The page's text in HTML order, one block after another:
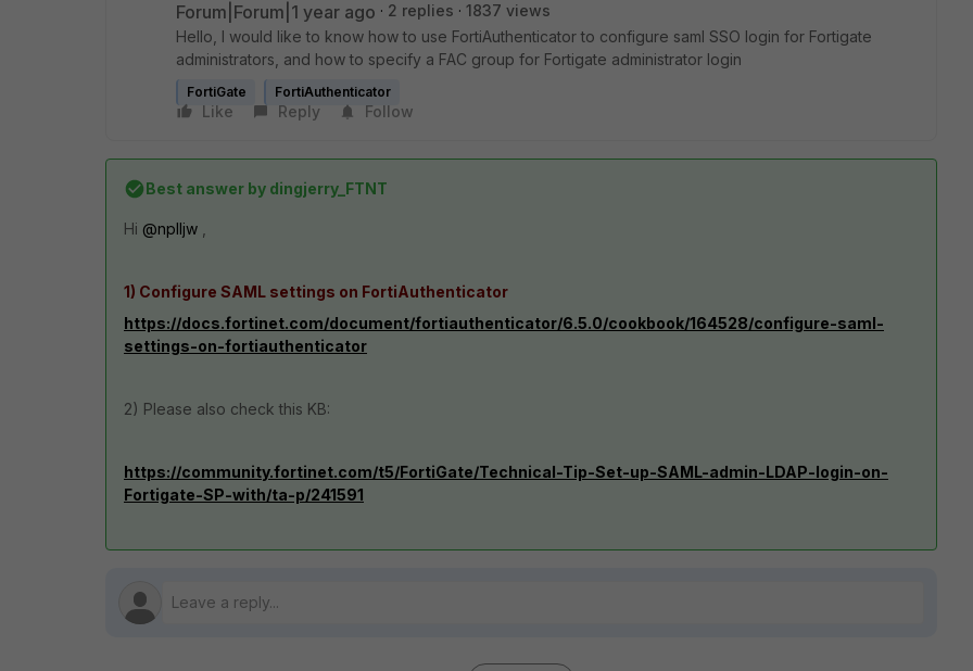
Forum|Forum|1 year ago 2 replies
1837 views
Hello, I would like to know how to use FortiAuthenticator to configure saml SSO login for Fortigate
administrators, and how to specify a FAC group for Fortigate administrator login
FortiGate FortiAuthenticator
Like Reply Follow
Best answer by dingjerry_FTNT
Hi @nplljw
1) Configure SAML settings on FortiAuthenticator
https://docs.fortinet.com/document/fortiauthenticator/6.5.0/cookbook/164528/configure-saml-
settings-on-fortiauthenticator
2) Please also check this KB:
https://community.fortinet.com/t5/FortiGate/Technical-Tip-Set-up-SAML-admin-LDAP-login-on-
Fortigate-SP-with/ta-p/241591